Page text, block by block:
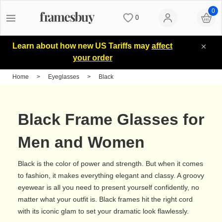
Learn about how new US Tariffs mayaffect
your order
0
0
Home > Eyeglasses > Black
Black Frame Glasses for
Men and Women
Black is the color of power and strength. But when it comes
to fashion, it makes everything elegant and classy. A groovy
eyewear is all you need to present yourself confidently, no
matter what your outfit is. Black frames hit the right cord
with its iconic glam to set your dramatic look flawlessly.
Women
Men
All Eyeglasses
Computer Glasses
Women
Men
New Arrivals
Prescription Sunglasses
Clip on Sunglasses
Discount Coupons
Lenses
Measure your PD
Measure Segment height
Non-prescription Glasses